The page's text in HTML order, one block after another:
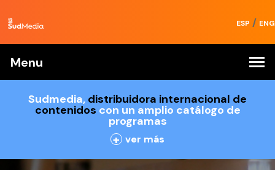
ESP / ENG
Menu
Sudmedia, distribuidora internacional de
contenidos con un amplio catálogo de
programas
+ ver más